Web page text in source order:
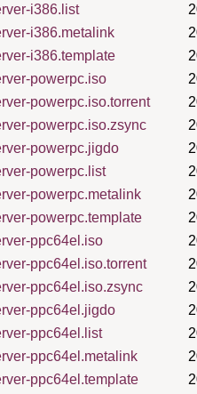
i386.list
i386.metalink
i386.template
powerpc.iso
powerpc.iso.torrent
powerpc.iso.zsync
powerpc.jigdo
powerpc.list
powerpc.metalink
powerpc.template
ppc64el.iso
ppc64el.iso.torrent
ppc64el.iso.zsync
ppc64el.jigdo
ppc64el.list
ppc64el.metalink
ppc64el.template